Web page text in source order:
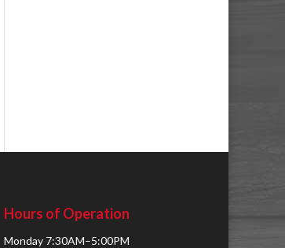
Hours of Operation
Monday 7:30AM–5:00PM